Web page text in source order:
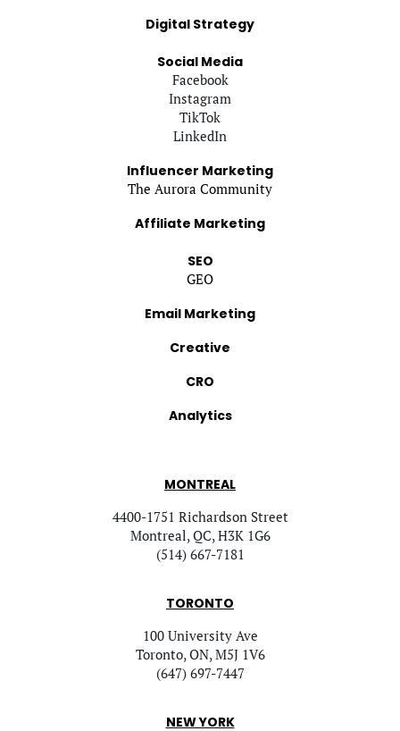
Digital Strategy
Social Media
Facebook
Instagram
TikTok
LinkedIn
Influencer Marketing
The Aurora Community
Affiliate Marketing
SEO
GEO
Email Marketing
Creative
CRO
Analytics
MONTREAL
4400-1751 Richardson Street
Montreal, QC, H3K 1G6
(514) 667-7181
TORONTO
100 University Ave
Toronto, ON, M5J 1V6
(647) 697-7447
NEW YORK